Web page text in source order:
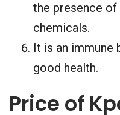
the presence of
chemicals.
It is an immune
good health.
Price of